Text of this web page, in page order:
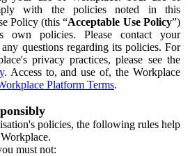
with the policies noted in this
Policy (this “Acceptable Use Policy”)
own policies. Please contact your
questions regarding its policies. For
privacy practices, please see the
. Access to, and use of, the Workplace
Platform Terms.
policies, the following rules help
must not: